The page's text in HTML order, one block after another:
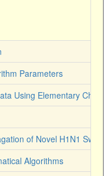
Parameters
Using Elementary
of Novel H1N1
Algorithms